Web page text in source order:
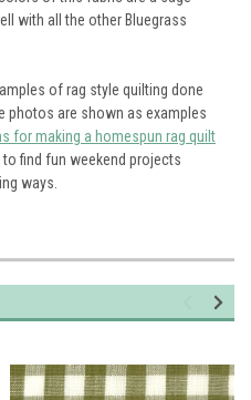
with all the other Bluegrass
of rag style quilting done
photos are shown as examples
for making a homespun rag quilt
to find fun weekend projects
ways.